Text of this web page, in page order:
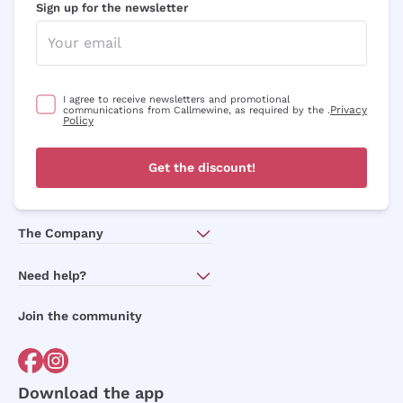
Sign up for the newsletter
I agree to receive newsletters and promotional
communications from Callmewine, as required by the .Privacy
Policy
Get the discount!
The Company
Need help?
Order withdrawal form
Join the community
Download the app